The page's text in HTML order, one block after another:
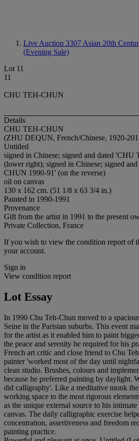
Live Auction 3307 Asian 20th
(Evening Sale)
Lot 11
11
CHU TEH-CHUN
Details
CHU TEH-CHUN
(ZHU DEQUN, French/Chinese, 1920-
Untitled
signed in Chinese; signed and dated
(lower right); signed in Chinese; signed
CHUN 1990-91' (on the reverse)
oil on canvas
130 x 162 cm. (51 1/8 x 63 3/4 in.)
Painted in 1990-1991
Provenance
Gift from the artist in 1991 to the present
Private Collection, France
If you wish to view the condition report of
your account.
Sign in
View condition report
Lot Essay
In 1990 Chu Teh-Chun moved to a
Seine in the Parisian suburbs. This event
for the artist as it enabled him to paint
the peace and serenity he required for his
French art critic and close friend to Chu
painter 'worked most of the day until
clean studio. Brushes, colours and
because he preferred painting by daylight.
did calligraphy'. Like a meditative monk
working space to the most rigorous
as the unique external source to his
canvas. The daily calligraphic exercise
concentration, assertiveness and freedom
painting practice.